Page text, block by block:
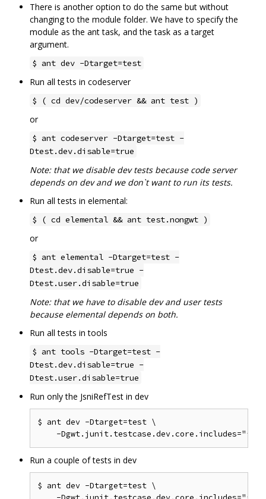
There is another option to do the same but without
changing to the module folder. We have to specify the
module as the ant task, and the task as a target
argument.
$ ant dev -Dtarget=test
Run all tests in codeserver
$ ( cd dev/codeserver && ant test )
or
$ ant codeserver -Dtarget=test -
Dtest.dev.disable=true
Note: that we disable dev tests because code server
depends on dev and we don`t want to run its tests.
Run all tests in elemental:
$ ( cd elemental && ant test.nongwt )
or
$ ant elemental -Dtarget=test -
Dtest.dev.disable=true -
Dtest.user.disable=true
Note: that we have to disable dev and user tests
because elemental depends on both.
Run all tests in tools
$ ant tools -Dtarget=test -
Dtest.dev.disable=true -
Dtest.user.disable=true
Run only the JsniRefTest in dev
$ ant dev -Dtarget=test \
Run a couple of tests in dev
$ ant dev -Dtarget=test \